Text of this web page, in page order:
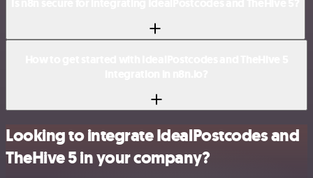
Looking to integrate IdealPostcodes and
TheHive 5 in your company?